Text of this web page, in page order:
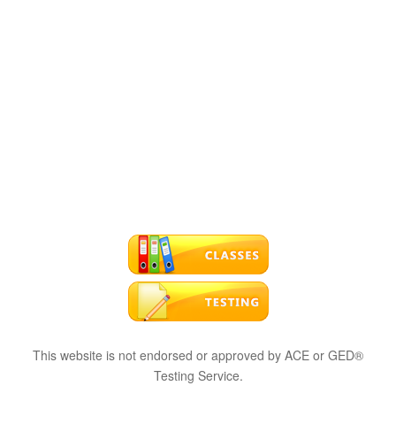
This website is not endorsed or approved by ACE or GED®
Testing Service.